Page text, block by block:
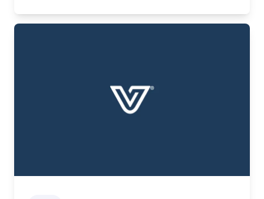
best for pets with specific needs.